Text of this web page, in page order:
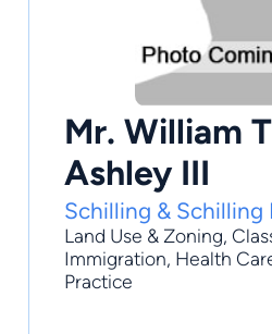
Mr. William
Ashley III
Schilling & Schilling
Land Use & Zoning,
Immigration, Health
Practice